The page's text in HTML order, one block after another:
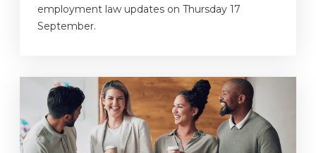
employment law updates on Thursday 17
September.